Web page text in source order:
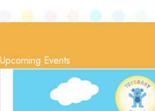
Upcoming Events